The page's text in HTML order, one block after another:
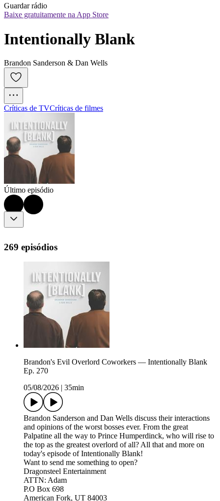
Guardar rádio
Baixe gratuitamente na App Store
Intentionally Blank
Brandon Sanderson & Dan Wells
Críticas de TVCríticas de filmes
Último episódio
269 episódios
Brandon's Evil Overlord Coworkers — Intentionally Blank
Ep. 270
05/08/2026
35min
Brandon Sanderson and Dan Wells discuss their interactions
and opinions of the worst bosses ever. From the great
Palpatine all the way to Prince Humperdinck, who will rise to
the top as the greatest overlord of all? All that and more on
today's episode of Intentionally Blank!
Want to send me something to open?
Dragonsteel Entertainment
ATTN: Adam
P.O Box 698
American Fork, UT 84003